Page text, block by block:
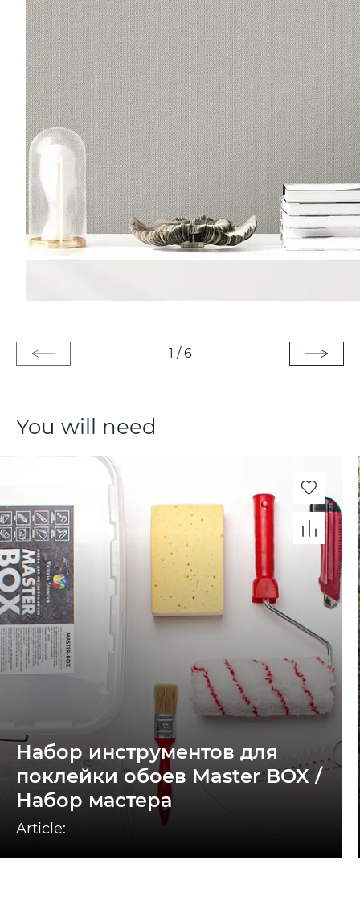
1 /6
You will need
Набор инструментов для
поклейки обоев Master BOX /
Набор мастера
Article: